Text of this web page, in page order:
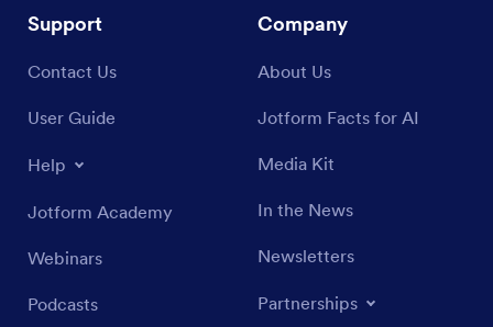
Support
Contact Us
User Guide
Help
Jotform Academy
Webinars
Podcasts
Company
About Us
Jotform Facts for AI
Media Kit
In the News
Newsletters
Partnerships